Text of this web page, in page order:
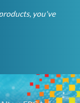
you've